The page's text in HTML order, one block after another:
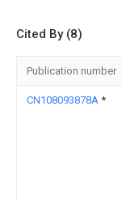
Cited By (8)
Publication number
CN108093878A *